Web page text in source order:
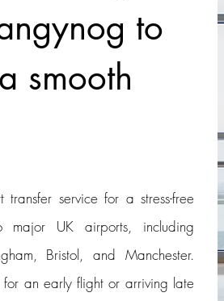
to
smooth
service for a stress-free
major UK airports, including
Bristol, and Manchester.
an early flight or arriving late